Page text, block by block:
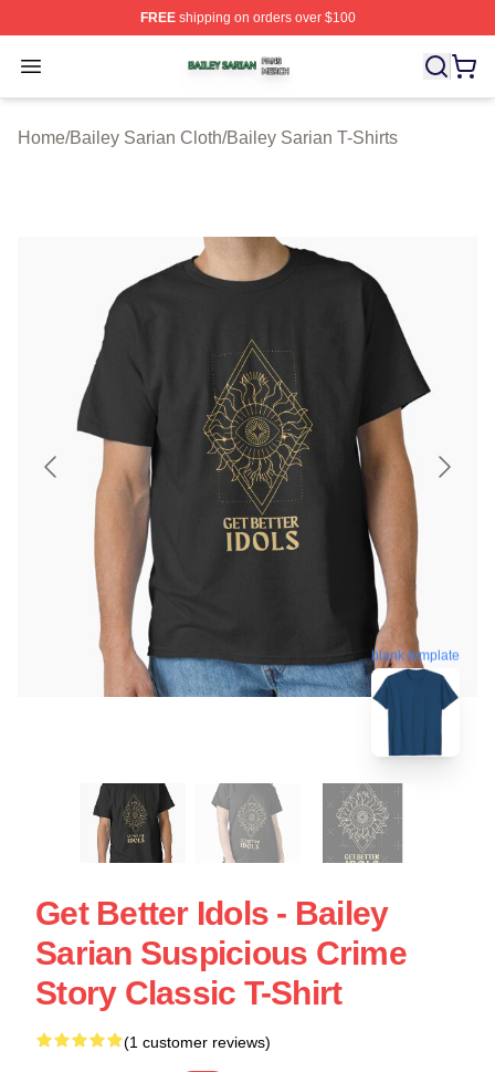
FREEshipping on orders over $100
Open menu
Bailey Sarian Shop ⚡️ Officially Licensed Bailey Sarian
Home/Bailey Sarian Cloth/Bailey Sarian T-Shirts
blank template
Get Better Idols - Bailey
Sarian Suspicious Crime
Story Classic T-Shirt
(1 customer reviews)